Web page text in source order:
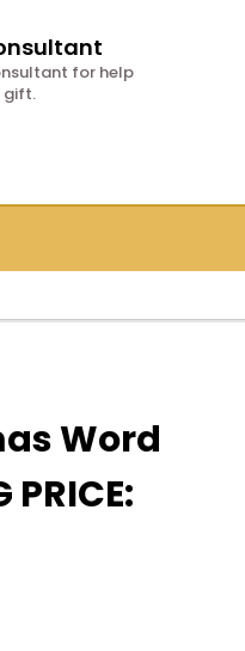
for help
gift.
Word